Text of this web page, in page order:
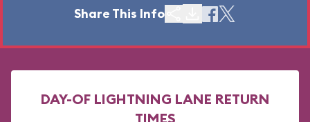
Share This Info
DAY-OF LIGHTNING LANE RETURN
TIMES